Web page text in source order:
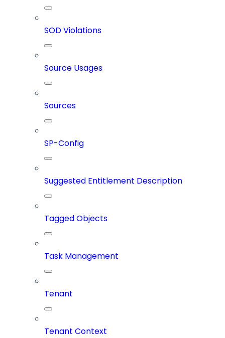
SOD Violations
Source Usages
Sources
SP-Config
Suggested Entitlement Description
Tagged Objects
Task Management
Tenant
Tenant Context